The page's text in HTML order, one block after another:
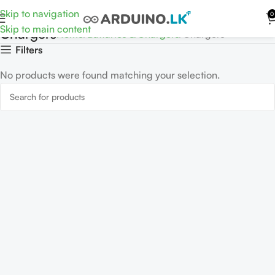
Skip to navigation
Skip to main content
0
ChargersHome Battaries & Chargers
Filters
No products were found matching your selection.